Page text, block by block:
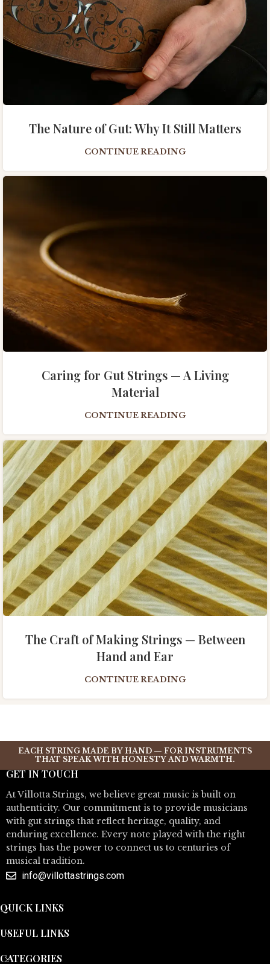
The Nature of Gut: Why It Still Matters
CONTINUE READING
Caring for Gut Strings — A Living
Material
CONTINUE READING
The Craft of Making Strings — Between
Hand and Ear
CONTINUE READING
EACH STRING MADE BY HAND — FOR INSTRUMENTS
THAT SPEAK WITH HONESTY AND WARMTH.
GET IN TOUCH
At Villotta Strings, we believe great music is built on
authenticity. Our commitment is to provide musicians
with gut strings that reflect heritage, quality, and
enduring excellence. Every note played with the right
strings has the power to connect us to centuries of
musical tradition.
info@villottastrings.com
QUICK LINKS
USEFUL LINKS
CATEGORIES